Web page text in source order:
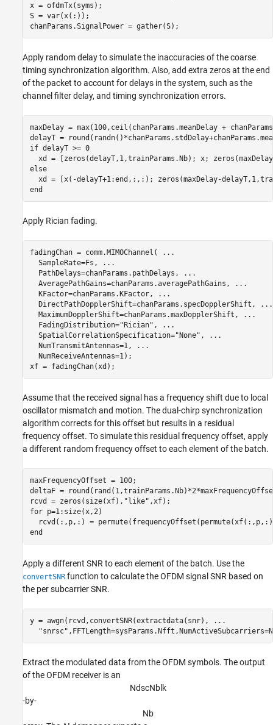
x = ofdmTx(syms);
S = var(x(:));
Apply random delay to simulate the inaccuracies of the coarse
timing synchronization algorithm. Also, add extra zeros at the end
of the packet to account for delays in the system, such as the
channel filter delay, and timing synchronization errors.
maxDelay = max(100,ceil(chanParams.meanDelay +
if delayT >= 0
else
end
Apply Rician fading.
fadingChan = comm.MIMOChannel(
...
  SampleRate=Fs,
...
  PathDelays=chanParams.pathDelays,
...
  AveragePathGains=chanParams.averagePathGains,
...
  KFactor=chanParams.KFactor,
...
  DirectPathDopplerShift=chanParams.specDopplerShift,
...
  MaximumDopplerShift=chanParams.maxDopplerShift,
...
  FadingDistribution=
"Rician" ,
...
  SpatialCorrelationSpecification=
"None" ,
...
  NumTransmitAntennas=1,
...
  NumReceiveAntennas=1);
Assume that the received signal has a frequency shift due to local
oscillator mismatch and motion. The dual-chirp synchronization
algorithm corrects for this offset but results in a residual
frequency offset. To simulate this residual frequency offset, apply
a different random frequency offset to each element of the batch.
maxFrequencyOffset = 100;
deltaF =
rcvd = zeros(size(xf), "like"
for p=1:size(x,2)
end
Apply a different SNR to each element of the batch. Use the
convertSNR function to calculate the OFDM signal SNR based on
the per subcarrier SNR.
y = awgn(rcvd,convertSNR(extractdata(snr),
...
"snrsc"
Extract the modulated data from the OFDM symbols. The output
of the OFDM receiver is an
NdscNbl k
-by-
Nb